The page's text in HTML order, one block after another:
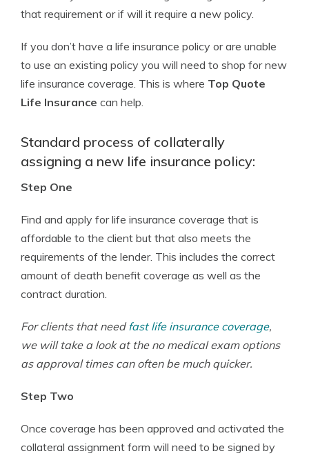
that requirement or if will it require a new policy.
If you don’t have a life insurance policy or are unable
to use an existing policy you will need to shop for new
life insurance coverage. This is where Top Quote
Life Insurance can help.
Standard process of collaterally
assigning a new life insurance policy:
Step One
Find and apply for life insurance coverage that is
affordable to the client but that also meets the
requirements of the lender. This includes the correct
amount of death benefit coverage as well as the
contract duration.
For clients that needfast life insurance coverage,
we will take a look at the no medical exam options
as approval times can often be much quicker.
Step Two
Once coverage has been approved and activated the
collateral assignment form will need to be signed by